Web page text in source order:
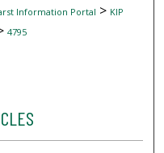
Information Portal > KIP
4795